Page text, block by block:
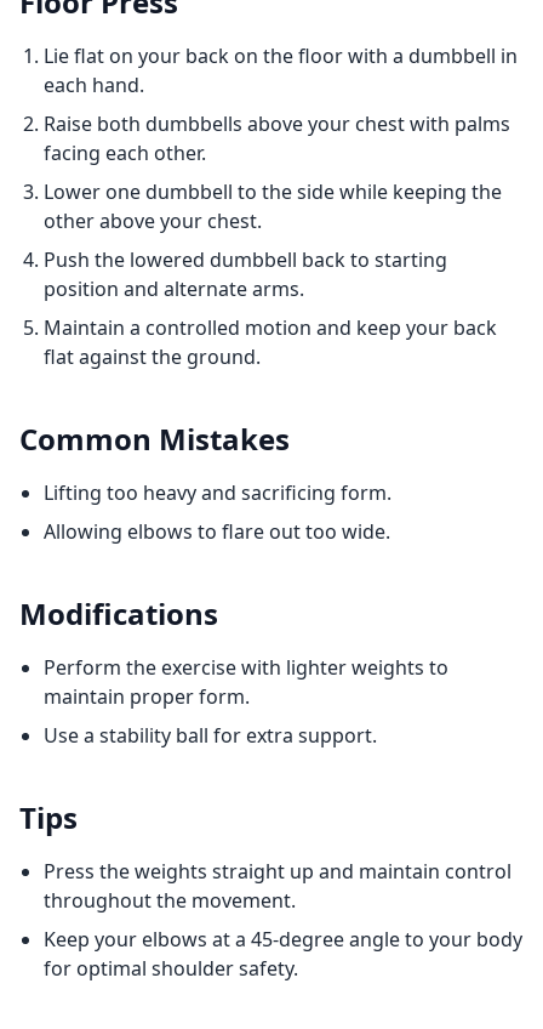
Lie flat on your back on the floor with a dumbbell in
each hand.
Raise both dumbbells above your chest with palms
facing each other.
Lower one dumbbell to the side while keeping the
other above your chest.
Push the lowered dumbbell back to starting
position and alternate arms.
Maintain a controlled motion and keep your back
flat against the ground.
Common Mistakes
Lifting too heavy and sacrificing form.
Allowing elbows to flare out too wide.
Modifications
Perform the exercise with lighter weights to
maintain proper form.
Use a stability ball for extra support.
Tips
Press the weights straight up and maintain control
throughout the movement.
Keep your elbows at a 45-degree angle to your body
for optimal shoulder safety.